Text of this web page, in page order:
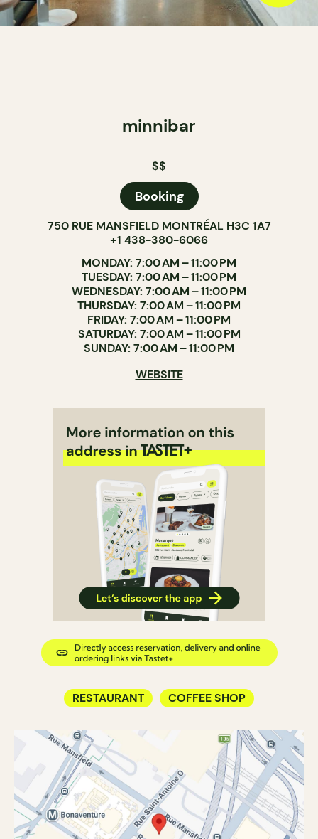
minnibar
$$
Booking
750 RUE MANSFIELD MONTRÉAL H3C 1A7
+1 438-380-6066
MONDAY: 7:00 AM – 11:00 PM
TUESDAY: 7:00 AM – 11:00 PM
WEDNESDAY: 7:00 AM – 11:00 PM
THURSDAY: 7:00 AM – 11:00 PM
FRIDAY: 7:00 AM – 11:00 PM
SATURDAY: 7:00 AM – 11:00 PM
SUNDAY: 7:00 AM – 11:00 PM
WEBSITE
RESTAURANT COFFEE SHOP